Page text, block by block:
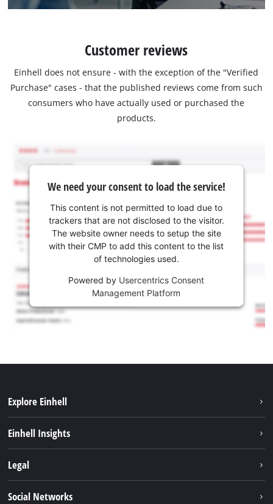
Customer reviews
Einhell does not ensure - with the exception of the "Verified
Purchase" cases - that the published reviews come from such
consumers who have actually used or purchased the
products.
We need your consent to load the service!
This content is not permitted to load due to
trackers that are not disclosed to the visitor.
The website owner needs to setup the site
with their CMP to add this content to the list
of technologies used.
Powered by Usercentrics Consent
Management Platform
Explore Einhell
Battery system
Einhell Insights
Legal
Social Networks